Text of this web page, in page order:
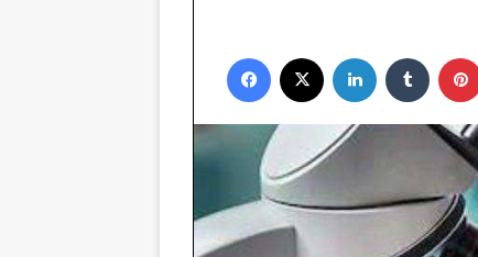
Facebook LinkedIn Tumblr